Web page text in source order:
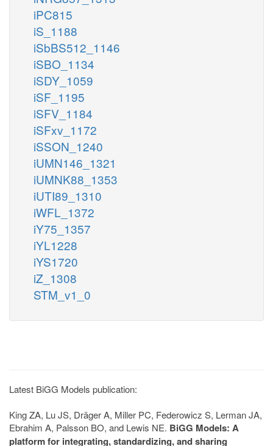
iPC815
iS_1188
iSbBS512_1146
iSBO_1134
iSDY_1059
iSF_1195
iSFV_1184
iSFxv_1172
iSSON_1240
iUMN146_1321
iUMNK88_1353
iUTI89_1310
iWFL_1372
iY75_1357
iYL1228
iYS1720
iZ_1308
STM_v1_0
Latest BiGG Models publication:
King ZA, Lu JS, Dräger A, Miller PC, Federowicz S, Lerman JA,
Ebrahim A, Palsson BO, and Lewis NE. BiGG Models: A
platform for integrating, standardizing, and sharing